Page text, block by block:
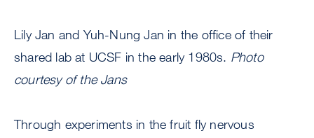
Lily Jan and Yuh-Nung Jan in the office of their
shared lab at UCSF in the early 1980s. Photo
courtesy of the Jans
Through experiments in the fruit fly nervous